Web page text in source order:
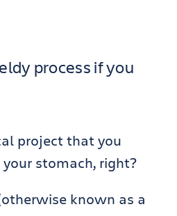
process if you
project that you
stomach, right?
known as a